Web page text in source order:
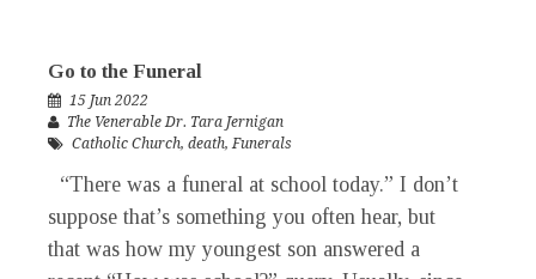
Go to the Funeral
15 Jun 2022
The Venerable Dr. Tara Jernigan
Catholic Church, death,Funerals
“There was a funeral at school today.” I don’t
suppose that’s something you often hear, but
that was how my youngest son answered a